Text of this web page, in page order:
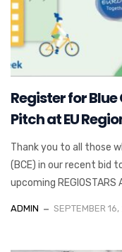
Register for
Pitch at EU
Thank you to all those
(BCE) in our recent bid
upcoming REGIOSTARS
ADMIN SEPTEMBER